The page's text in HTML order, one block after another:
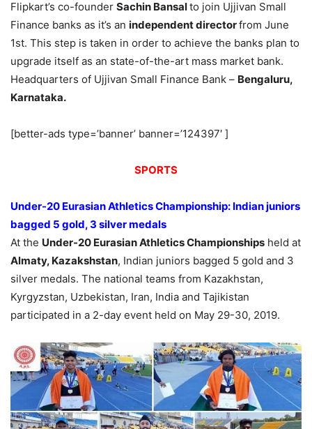
Flipkart’s co-founder Sachin Bansalto join Ujjivan Small
Finance banks as it’s an independent directorfrom June
1st. This step is taken in order to achieve the banks plan to
upgrade itself as an state-of-the-art mass market bank.
Headquarters of Ujjivan Small Finance Bank – Bengaluru,
Karnataka.
[better-ads type=’banner’ banner=’124397′ ]
SPORTS
Under-20 Eurasian Athletics Championship: Indian juniors
bagged 5 gold, 3 silver medals
At the Under-20 Eurasian Athletics Championships held at
Almaty, Kazakshstan, Indian juniors bagged 5 gold and 3
silver medals. The national teams from Kazakhstan,
Kyrgyzstan, Uzbekistan, Iran, India and Tajikistan
participated in a 2-day event held on May 29-30, 2019.